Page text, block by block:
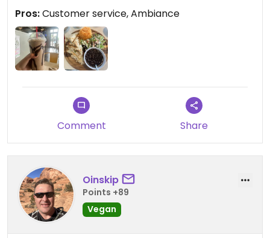
Updated from previous review on 2026-06-20
Pros:Customer service, Ambiance
Comment Share
Oinskip
Points +89
Vegan